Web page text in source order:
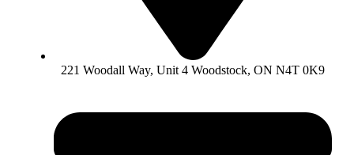
221 Woodall Way, Unit 4 Woodstock, ON N4T 0K9